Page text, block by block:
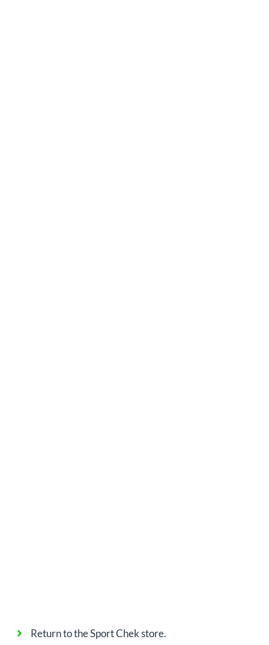
Return to the Sport Chek store.